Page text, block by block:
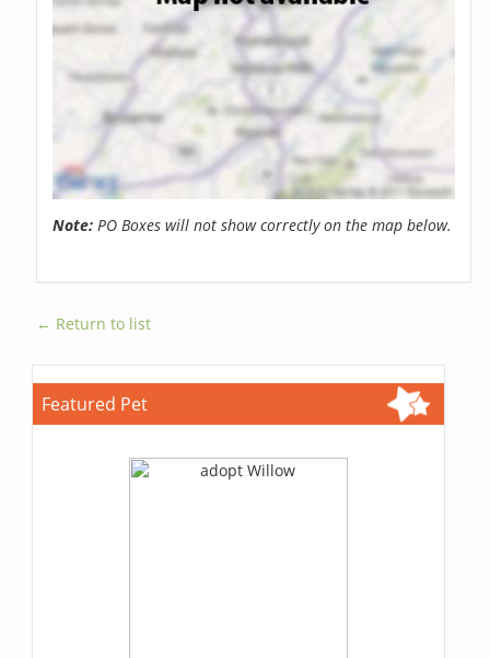
Note: PO Boxes will not show correctly on the map below.
← Return to list
Featured Pet